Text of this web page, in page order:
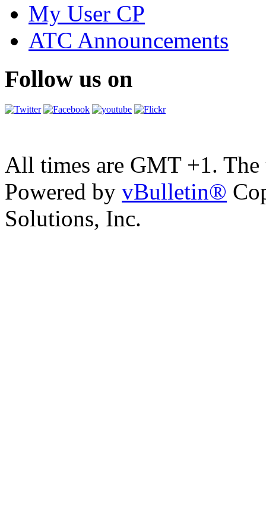
My User CP
ATC Announcements
Follow us on
All times are GMT +1.
Powered by vBulletin®
Solutions, Inc.